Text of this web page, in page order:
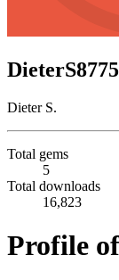
Dieter S.
Total gems
5
Total downloads
16,823
Profile